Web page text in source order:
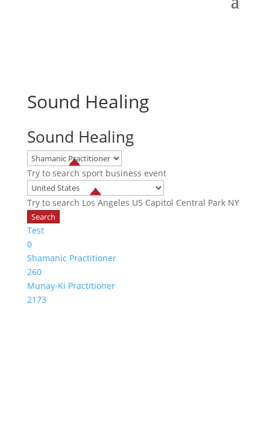
Sound Healing
Sound Healing
Try to search sport business event
Try to search Los Angeles US Capitol Central Park NY
Test
0
Shamanic Practitioner
260
Munay-Ki Practitioner
2173